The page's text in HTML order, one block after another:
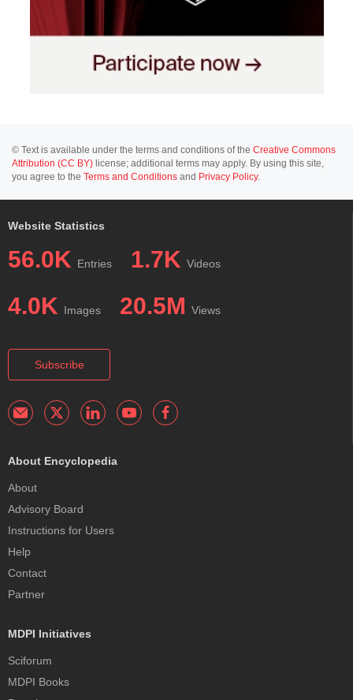
© Text is available under the terms and conditions of the Creative Commons
Attribution (CC BY) license; additional terms may apply. By using this site,
you agree to the Terms and Conditions and Privacy Policy.
Website Statistics
56.0K Entries 1.7K Videos
4.0K Images 20.5M Views
Subscribe
About Encyclopedia
About
Advisory Board
Instructions for Users
Help
Contact
Partner
MDPI Initiatives
Sciforum
MDPI Books